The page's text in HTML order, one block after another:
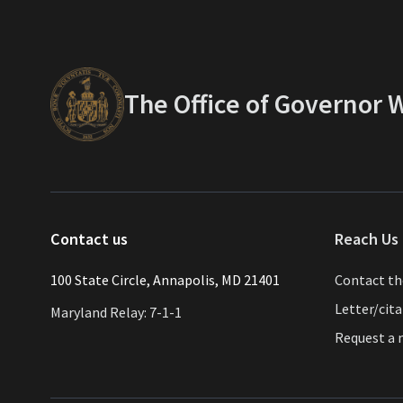
The Office of Governor
Contact us
​​​100 State Circle, Annapolis, MD 21401
Maryland Relay: 7-1-1
Reach
Contact
Letter/
Request a